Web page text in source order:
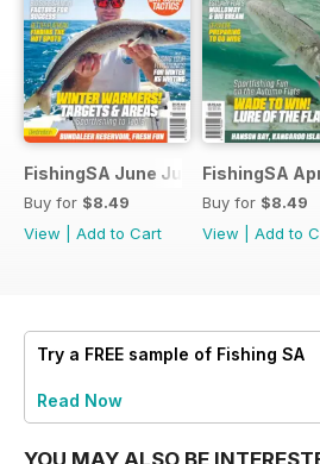
FishingSA June July 2026
Buy for $8.49
View
Add to Cart
FishingSA
Buy for $8.49
View
Add to
Try a FREE sample of Fishing SA
Read Now
YOU MAY ALSO BE